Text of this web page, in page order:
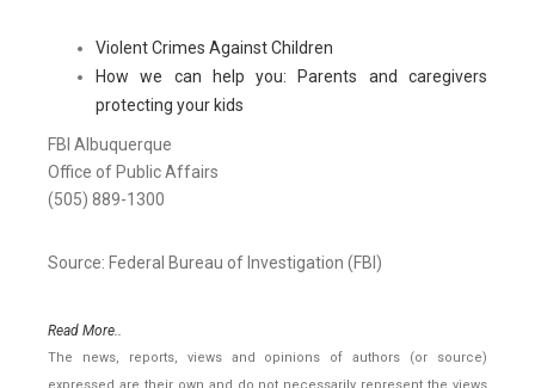
Violent Crimes Against Children
How we can help you: Parents and caregivers
protecting your kids
FBI Albuquerque
Office of Public Affairs
(505) 889-1300
Source: Federal Bureau of Investigation (FBI)
Read More..
The news, reports, views and opinions of authors (or source)